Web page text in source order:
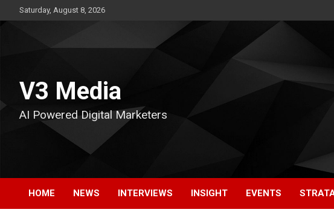
to
Saturday, August 8, 2026
V3 Media
AI Powered Digital Marketers
HOME NEWS INTERVIEWS INSIGHT EVENTS